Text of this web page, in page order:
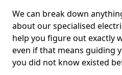
We can break down
about our specialised
help you figure out exactly
even if that means guiding
you did not know existed